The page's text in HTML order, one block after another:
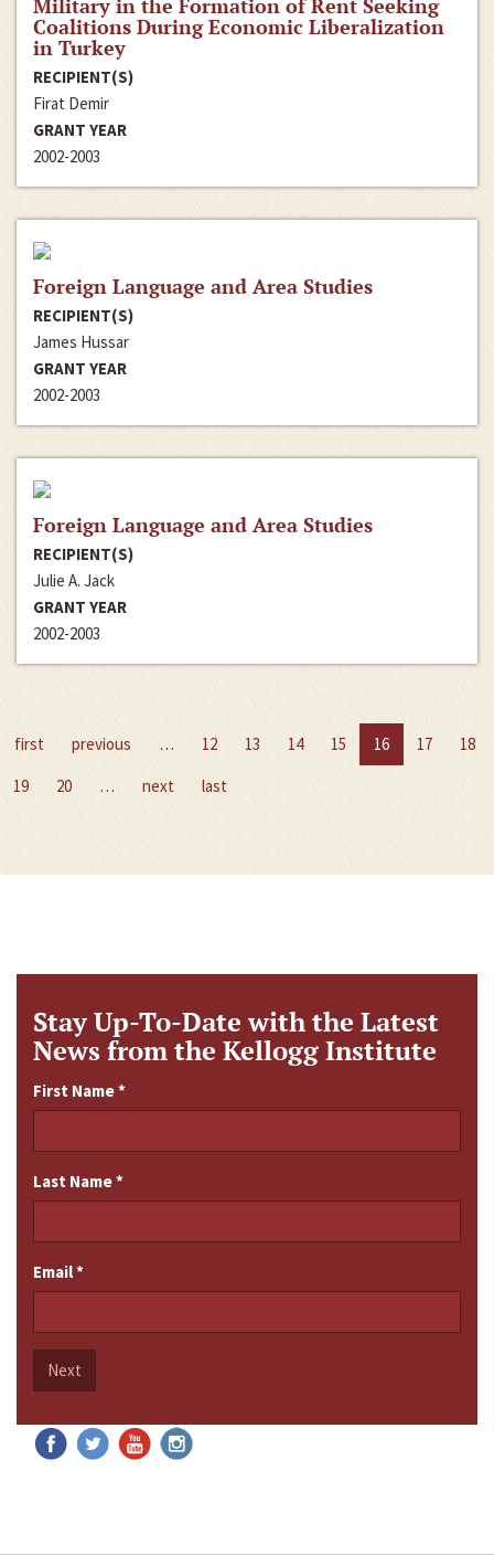
Military in the Formation of Rent Seeking
Coalitions During Economic Liberalization
in Turkey
RECIPIENT(S)
Firat Demir
GRANT YEAR
2002-2003
Foreign Language and Area Studies
RECIPIENT(S)
James Hussar
GRANT YEAR
2002-2003
Foreign Language and Area Studies
RECIPIENT(S)
Julie A. Jack
GRANT YEAR
2002-2003
first previous … 12 13 14 15 16 17
18
19
20 … next last
Stay Up-To-Date with the Latest
News from the Kellogg Institute
First Name*
Last Name*
Email*
Next